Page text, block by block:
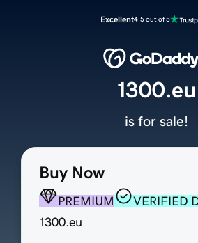
Excellent4.5 out of 5
Buy Now
PREMIUM
VERIFIED
1300.eu
1300.eu
is for sale!